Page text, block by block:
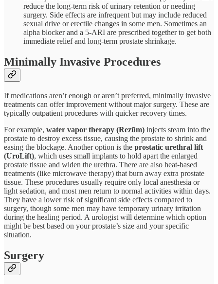
reduce the long-term risk of urinary retention or needing
surgery. Side effects are infrequent but may include reduced
sexual drive or erectile changes in some men. Sometimes an
alpha blocker and a 5-ARI are prescribed together to get both
immediate relief and long-term prostate shrinkage.
Minimally Invasive Procedures
If medications aren’t enough or aren’t preferred, minimally invasive
treatments can offer improvement without major surgery. These are
typically outpatient procedures with quicker recovery times.
For example, water vapor therapy (Rezūm) injects steam into the
prostate to destroy excess tissue, causing the prostate to shrink and
easing the blockage. Another option is the prostatic urethral lift
(UroLift), which uses small implants to hold apart the enlarged
prostate tissue and widen the urethra. There are also heat-based
treatments (like microwave therapy) that burn away extra prostate
tissue. These procedures usually require only local anesthesia or
light sedation, and most men return to normal activities within days.
They have a lower risk of significant side effects compared to
surgery, though some men may have temporary urinary irritation
during the healing period. A urologist will determine which option
might be best based on your prostate’s size and your specific
situation.
Surgery